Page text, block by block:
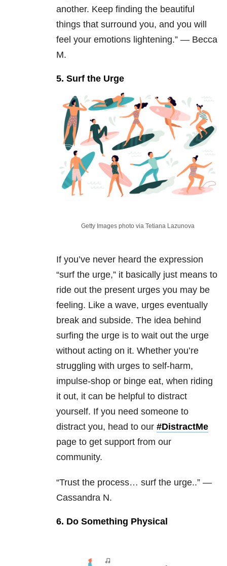
another. Keep finding the beautiful
things that surround you, and you will
feel your emotions lightening.” — Becca
M.
5. Surf the Urge
Getty Images photo via Tetiana Lazunova
If you’ve never heard the expression
“surf the urge,” it basically just means to
ride out the present urges you may be
feeling. Like a wave, urges eventually
break and subside. The idea behind
surfing the urge is to wait out the urge
without acting on it. Whether you’re
struggling with urges to self-harm,
impulse-shop or binge eat, when riding
it out, it can be helpful to distract
yourself. If you need someone to
distract you, head to our #DistractMe
page to get support from our
community.
“Trust the process… surf the urge..” —
Cassandra N.
6. Do Something Physical